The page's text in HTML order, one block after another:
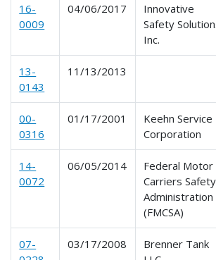
16-
0009
04/06/2017
Innovative
Safety
Inc.
13-
0143
11/13/2013
00-
0316
01/17/2001
Keehn Service
Corporation
14-
0072
06/05/2014
Federal Motor
Carriers Safety
Administration
(FMCSA)
07-
03/17/2008
Brenner Tank